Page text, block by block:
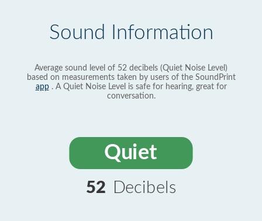
Sound Information
Average sound level of 52 decibels (Quiet Noise Level)
based on measurements taken by users of the SoundPrint
app. A Quiet Noise Level is safe for hearing, great for
conversation.
Quiet
52 Decibels